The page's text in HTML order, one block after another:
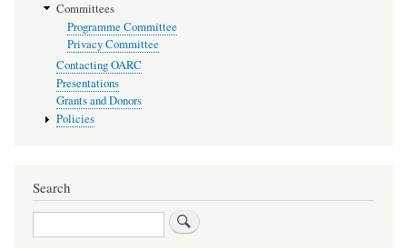
Committees
Programme Committee
Privacy Committee
Contacting OARC
Presentations
Grants and Donors
Policies
Search
Search